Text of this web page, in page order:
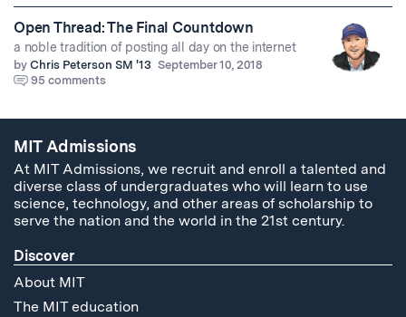
Open Thread: The Final Countdown
a noble tradition of posting all day on the internet
by Chris Peterson SM '13 September 10, 2018
95 comments
MIT Admissions
At MIT Admissions, we recruit and enroll a talented and
diverse class of undergraduates who will learn to use
science, technology, and other areas of scholarship to
serve the nation and the world in the 21st century.
Discover
About MIT
The MIT education